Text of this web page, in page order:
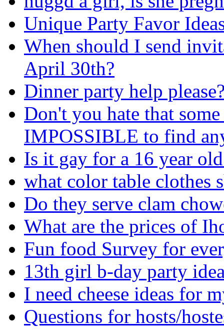
Unique Party Favor
When should I send
April 30th?
Dinner party help
Don't you hate that
IMPOSSIBLE to find
Is it gay for a 16 year
what color table clothes
Do they serve clam
What are the prices of
Fun food Survey for
13th girl b-day party
I need cheese ideas for
Questions for hosts/